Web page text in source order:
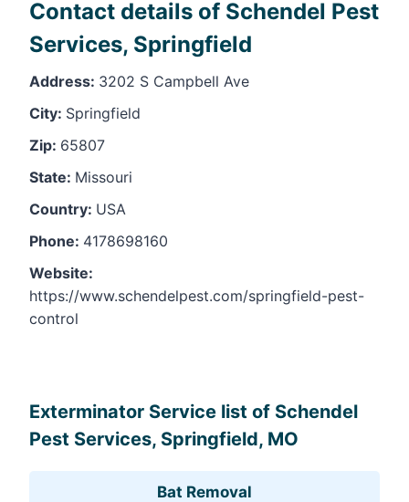
Contact details of Schendel Pest
Services, Springfield
Address: 3202 S Campbell Ave
City: Springfield
Zip: 65807
State: Missouri
Country: USA
Phone: 4178698160
Website:
https://www.schendelpest.com/springfield-pest-
control
Exterminator Service list of Schendel
Pest Services, Springfield, MO
Bat Removal